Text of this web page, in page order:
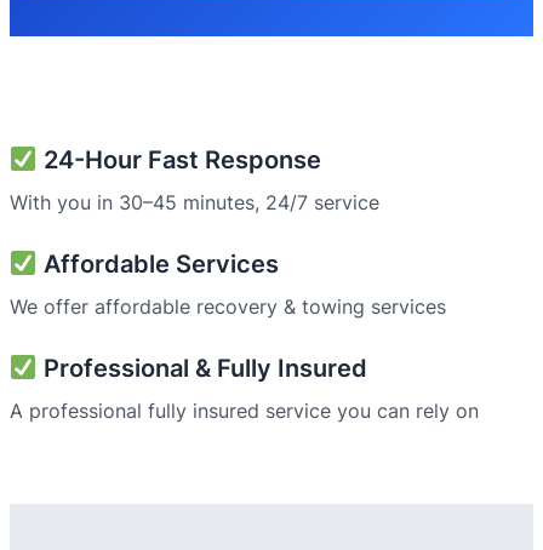
24-Hour Fast Response
With you in 30–45 minutes, 24/7 service
Affordable Services
We offer affordable recovery & towing services
Professional & Fully Insured
A professional fully insured service you can rely on